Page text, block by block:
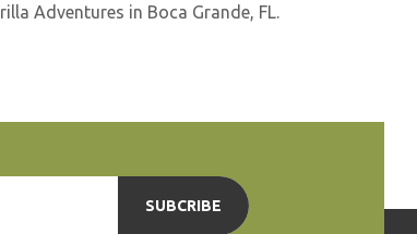
Adventures in Boca Grande, FL.
SUBCRIBE